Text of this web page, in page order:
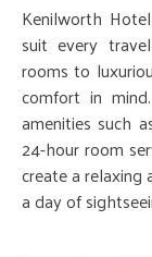
Kenilworth
suit every
rooms to
comfort in
amenities such
24-hour room
create a
a day of